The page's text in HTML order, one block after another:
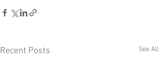
Recent Posts See All